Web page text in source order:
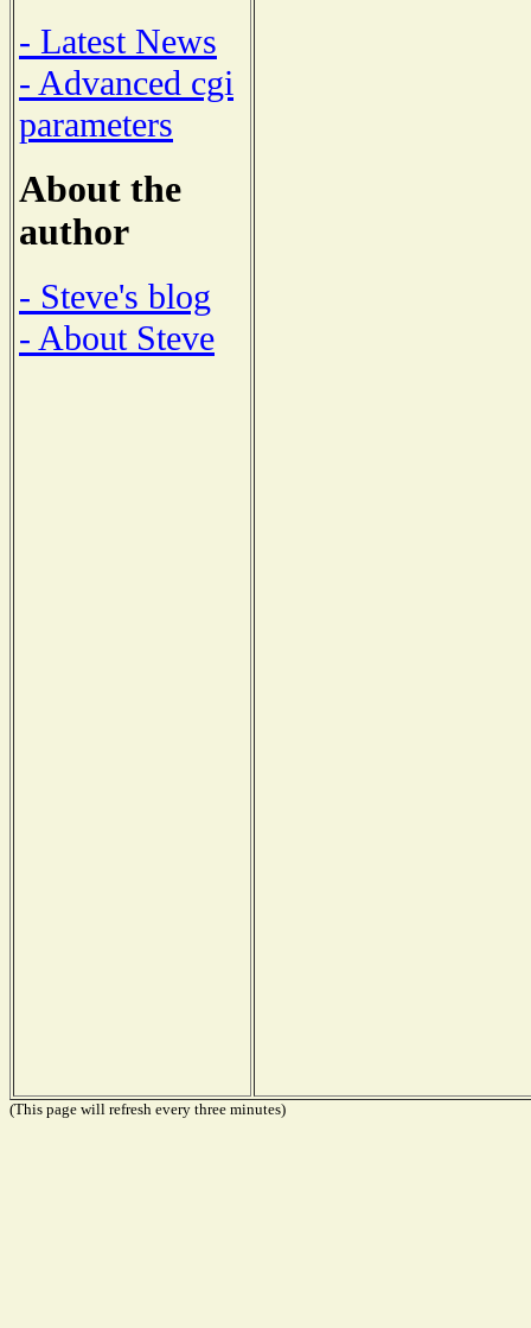
- Latest News
- Advanced cgi
parameters
About the
author
- Steve's blog
- About Steve
(This page will refresh every three minutes)